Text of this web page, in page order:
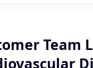
Team